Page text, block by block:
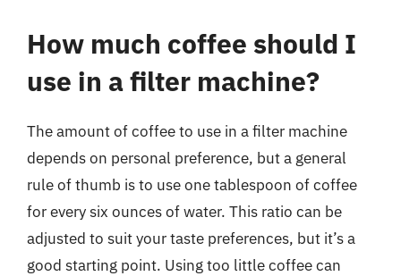
How much coffee should I
use in a filter machine?
The amount of coffee to use in a filter machine
depends on personal preference, but a general
rule of thumb is to use one tablespoon of coffee
for every six ounces of water. This ratio can be
adjusted to suit your taste preferences, but it’s a
good starting point. Using too little coffee can